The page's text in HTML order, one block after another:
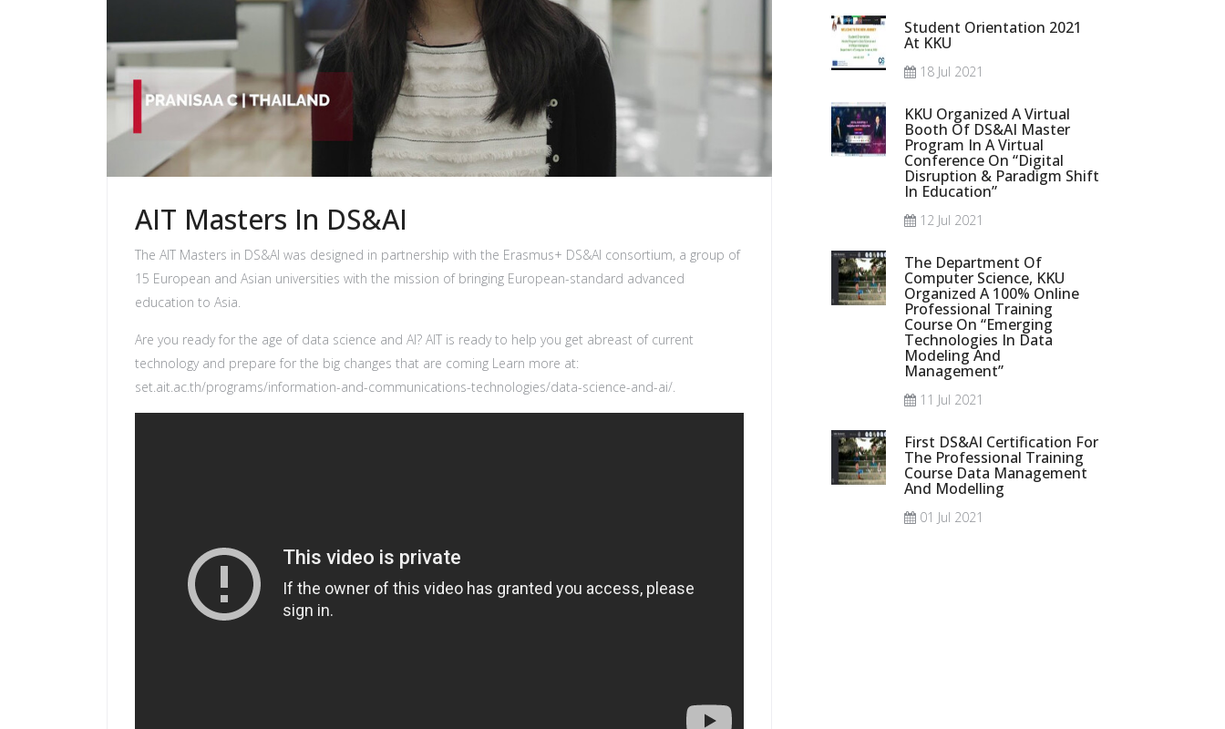
AIT Masters In DS&AI
The AIT Masters in DS&AI was designed in partnership with the Erasmus+ DS&AI consortium, a group of
15 European and Asian universities with the mission of bringing European-standard advanced
education to Asia.
Are you ready for the age of data science and AI? AIT is ready to help you get abreast of current
technology and prepare for the big changes that are coming Learn more at:
set.ait.ac.th/programs/information-and-communications-technologies/data-science-and-ai/.
Student Orientation 2021
At KKU
18 Jul 2021
KKU Organized A Virtual
Booth Of DS&AI Master
Program In A Virtual
Conference On “Digital
Disruption & Paradigm Shift
In Education”
12 Jul 2021
The Department Of
Computer Science, KKU
Organized A 100% Online
Professional Training
Course On “Emerging
Technologies In Data
Modeling And
Management”
11 Jul 2021
First DS&AI Certification For
The Professional Training
Course Data Management
And Modelling
01 Jul 2021